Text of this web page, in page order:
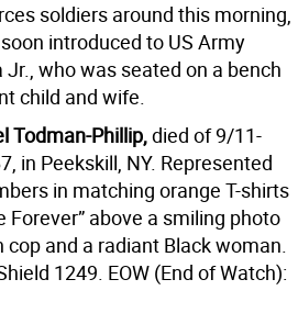
soldiers around this morning,
introduced to US Army
Jr., who was seated on a bench
child and wife.
Todman-Phillip,died of 9/11-
in Peekskill, NY. Represented
in matching orange T-shirts
Forever” above a smiling photo
and a radiant Black woman.
1249. EOW (End of Watch):